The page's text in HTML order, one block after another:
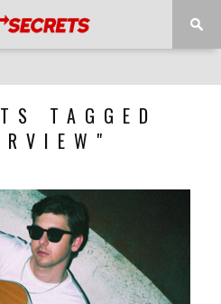
TAGGED